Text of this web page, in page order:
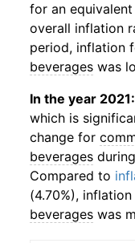
for an
overall inflation
period, inflation
beverages was
In the year 2021:
which is
change for
beverages
Compared to
(4.70%),
beverages was